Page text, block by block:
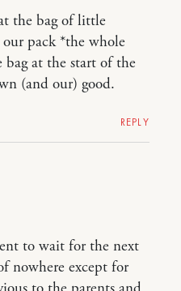
the bag of little
pack *the whole
at the start of the
(and our) good.
REPLY
to wait for the next
nowhere except for